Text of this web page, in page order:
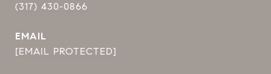
(317) 430-0866
EMAIL
[EMAIL PROTECTED]